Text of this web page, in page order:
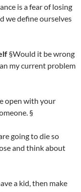
is a fear of losing
we define ourselves
§Would it be wrong
my current problem
open with your
§
going to die so
and think about
a kid, then make